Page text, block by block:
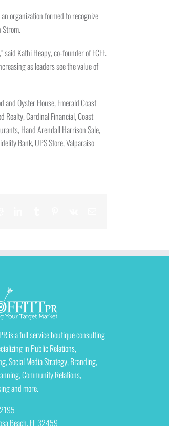
organization formed to recognize
Strom.
Kathi Heapy, co-founder of ECFF.
as leaders see the value of
Oyster House, Emerald Coast
Realty, Cardinal Financial, Coast
Hand Arendall Harrison Sale,
Bank, UPS Store, Valparaiso
is a full service boutique consulting
in Public Relations,
Social Media Strategy, Branding,
Community Relations,
and more.
Beach, FL 32459